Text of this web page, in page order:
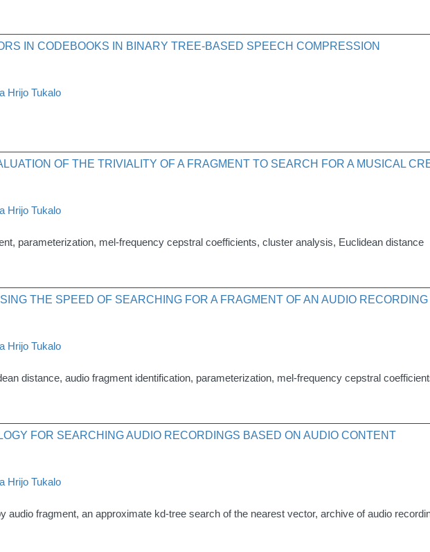
IN CODEBOOKS IN BINARY TREE-BASED SPEECH COMPRESSION
Hrijo Tukalo
OF THE TRIVIALITY OF A FRAGMENT TO SEARCH FOR A MUSICAL
Hrijo Tukalo
parameterization, mel-frequency cepstral coefficients, cluster analysis, Euclidean distance
THE SPEED OF SEARCHING FOR A FRAGMENT OF AN AUDIO
Hrijo Tukalo
distance, audio fragment identification, parameterization, mel-frequency cepstral
FOR SEARCHING AUDIO RECORDINGS BASED ON AUDIO CONTENT
Hrijo Tukalo
audio fragment, an approximate kd-tree search of the nearest vector, archive of audio